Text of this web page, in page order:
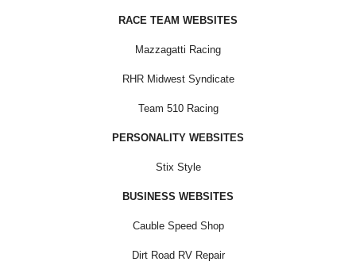
RACE TEAM WEBSITES
Mazzagatti Racing
RHR Midwest Syndicate
Team 510 Racing
PERSONALITY WEBSITES
Stix Style
BUSINESS WEBSITES
Cauble Speed Shop
Dirt Road RV Repair